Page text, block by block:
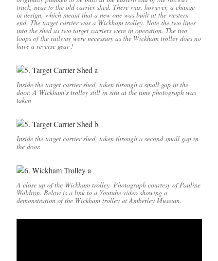
track, near to the old carrier shed. There was, however, a change
in design, which meant that a new one was built at the western
end. The target carrier was a Wickham trolley. Note the two lines
into the shed as two target carriers were in operation. The two
loops of the railway were necessary as the Wickham trolley does no
have a reverse gear !
Inside the target carrier shed, taken through a small gap in the
door. A Wickham’s trolley still in situ at the time photograph was
taken
Inside the target carrier shed, taken through a second small gap in
the door.
A close up of the Wickham trolley. Photograph courtesy of Pauline
Waldron. Below is a link to a Youtube video showing a
demonstration of the Wickham trolley at Amberley Museum.